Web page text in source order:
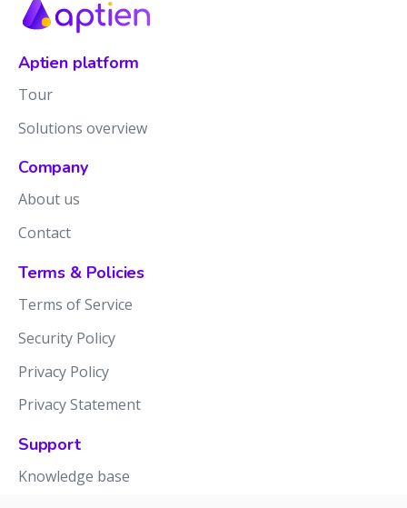
Aptien platform
Tour
Solutions overview
Company
About us
Contact
Terms & Policies
Terms of Service
Security Policy
Privacy Policy
Privacy Statement
Support
Knowledge base